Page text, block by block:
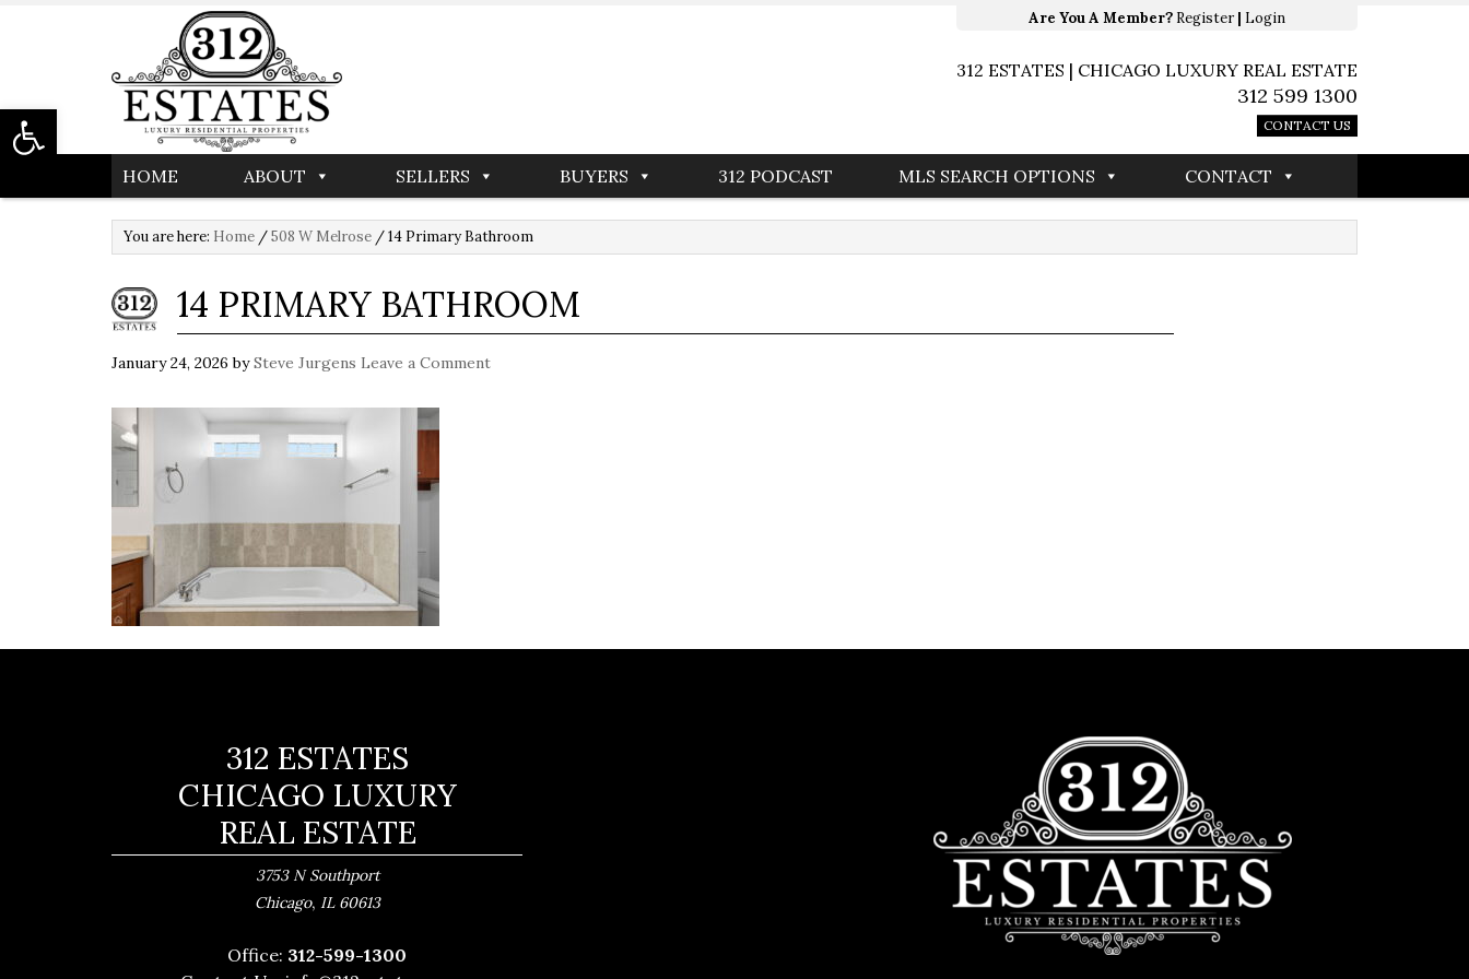
Are You A Member? Register| Login
312 ESTATES | CHICAGO LUXURY REAL ESTATE
312 599 1300
CONTACT US
HOME ABOUT SELLERS BUYERS 312 PODCAST MLS SEARCH OPTIONS CONTACT
You are here: Home /508 W Melrose /14 Primary Bathroom
14 PRIMARY BATHROOM
January 24, 2026 bySteve Jurgens Leave a Comment
312 ESTATES
CHICAGO LUXURY
REAL ESTATE
3753 N Southport
Chicago, IL 60613
Office: 312-599-1300
Open toolbar